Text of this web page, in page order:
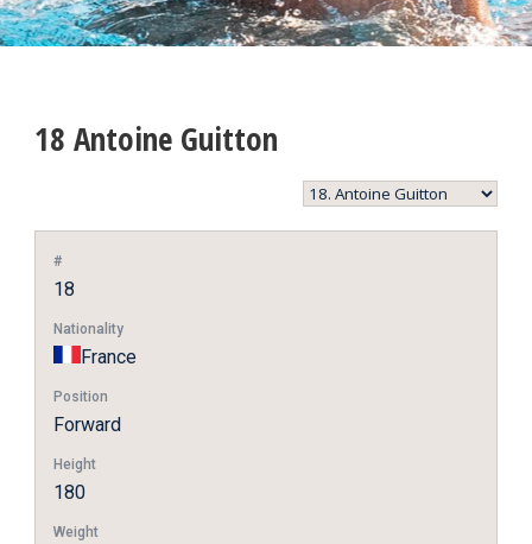
18 Antoine Guitton
#
18
Nationality
France
Position
Forward
Height
180
Weight